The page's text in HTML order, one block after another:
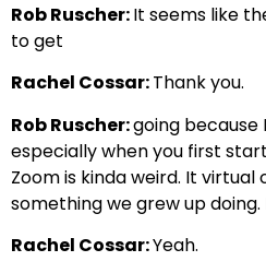
Rob Ruscher:It seems like
to get
Rachel Cossar:Thank you.
Rob Ruscher:going because
especially when you first
Zoom is kinda weird. It virtual
something we grew up doing.
Rachel Cossar:Yeah.